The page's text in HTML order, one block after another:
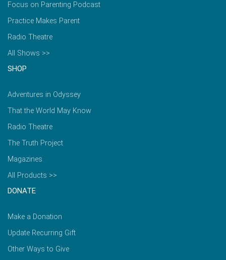
Focus on Parenting Podcast
Practice Makes Parent
Radio Theatre
All Shows >>
SHOP
Adventures in Odyssey
That the World May Know
Radio Theatre
The Truth Project
Magazines
All Products >>
DONATE
Make a Donation
Update Recurring Gift
Other Ways to Give